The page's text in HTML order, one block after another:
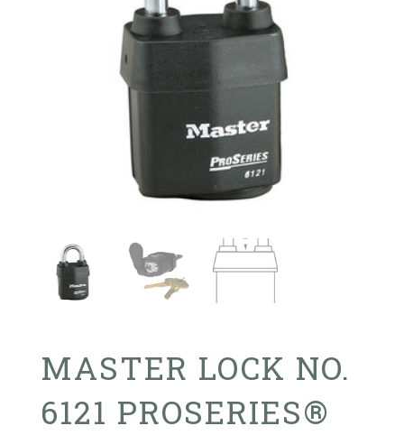
MASTER LOCK NO.
6121 PROSERIES®